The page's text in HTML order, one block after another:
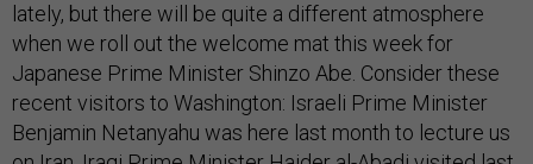
lately, but there will be quite a different atmosphere
when we roll out the welcome mat this week for
Japanese Prime Minister Shinzo Abe. Consider these
recent visitors to Washington: Israeli Prime Minister
Benjamin Netanyahu was here last month to lecture us